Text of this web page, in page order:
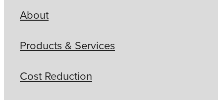
About
Products & Services
Cost Reduction